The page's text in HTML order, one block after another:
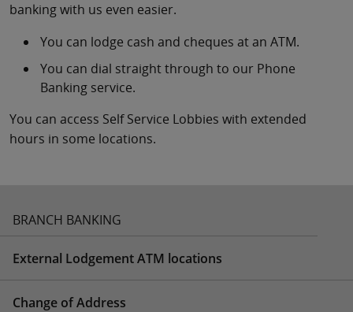
banking with us even easier.
You can lodge cash and cheques at an ATM.
You can dial straight through to our Phone
Banking service.
You can access Self Service Lobbies with extended
hours in some locations.
BRANCH BANKING
External Lodgement ATM locations
Change of Address